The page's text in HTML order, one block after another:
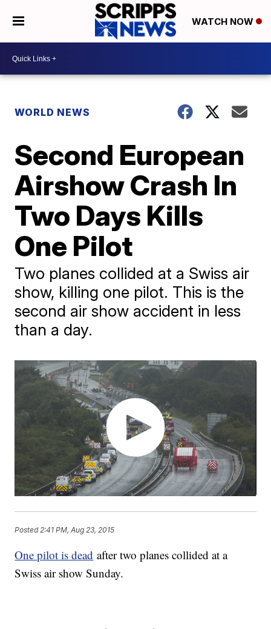
WATCH NOW
WORLD NEWS
Second European
Airshow Crash In
Two Days Kills
One Pilot
Two planes collided at a Swiss air
show, killing one pilot. This is the
second air show accident in less
than a day.
Posted 2:41 PM, Aug 23, 2015
One pilot is dead after two planes collided at a
Swiss air show Sunday.